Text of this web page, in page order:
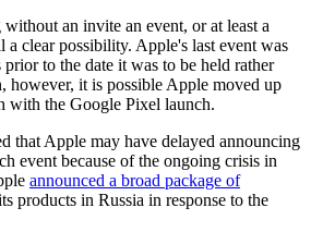
without an invite an event, or at least a
a clear possibility. Apple's last event was
to the date it was to be held rather
however, it is possible Apple moved up
with the Google Pixel launch.
that Apple may have delayed announcing
event because of the ongoing crisis in
announced a broad package of
products in Russia in response to the